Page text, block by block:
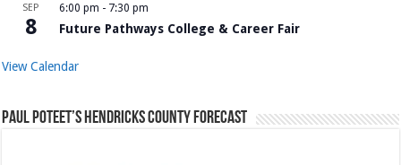
SEP
8
6:00 pm - 7:30 pm
Future Pathways College & Career Fair
View Calendar
Paul Poteet’s Hendricks County Forecast